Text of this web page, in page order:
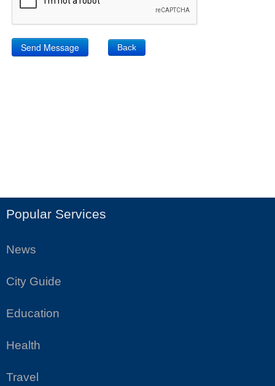
Back
Popular Services
News
City Guide
Education
Health
Travel